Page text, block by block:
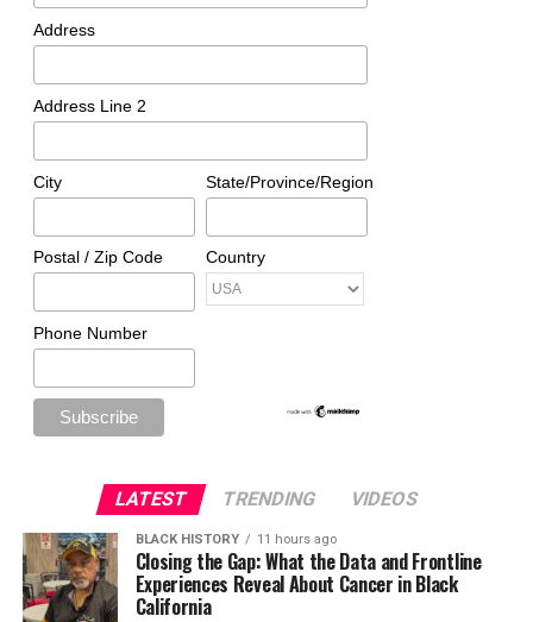
Address
Address Line 2
City State/Province/Region
Postal / Zip Code Country
Phone Number
LATEST TRENDING VIDEOS
BLACK HISTORY 11 hours ago
Closing the Gap: What the Data and Frontline
Experiences Reveal About Cancer in Black
California